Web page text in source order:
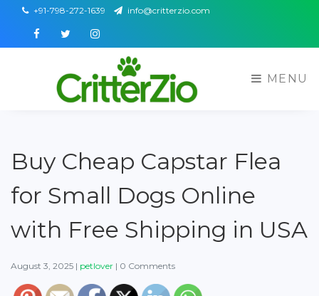
+91-798-272-1639 info@critterzio.com
FacebookTwitterInstagram
MENU
Buy Cheap Capstar Flea
for Small Dogs Online
with Free Shipping in USA
August 3, 2025 | petlover | 0 Comments